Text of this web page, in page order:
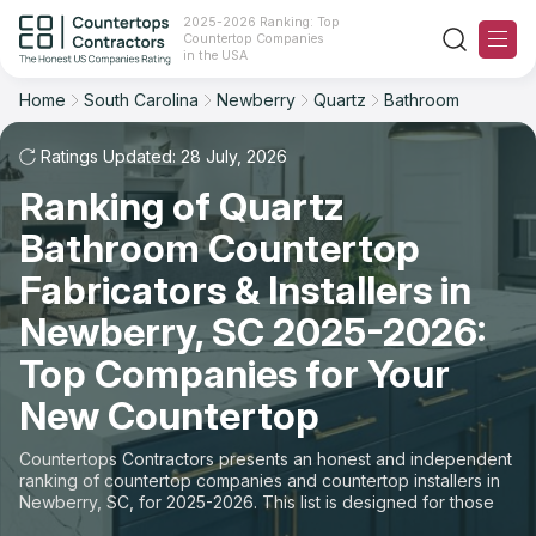
2025-2026 Ranking: Top
Countertop Companies
in the USA
Ranking
For Contractors
For Customers
The Stone Magazine
About
Contact Us
Our Rating Methodology 2024 - 2025
Home South Carolina Newberry Quartz Bathroom
Ratings Updated: 28 July, 2026
Ranking of Quartz
Bathroom Countertop
Fabricators & Installers in
Newberry, SC 2025-2026:
Top Companies for Your
New Countertop
Countertops Contractors presents an honest and independent
ranking of countertop companies and countertop installers in
Newberry, SC, for 2025-2026. This list is designed for those
looking to easily choose a contractor to buy countertops or
Filter Reset
Material: Quartz Countertops
Space: Bathroom Countertop
State
Material
Space
Sort Reset
Overall Rating
Review Count
Customer's reviews
Price: Low to High
Price: High to Low
Production time